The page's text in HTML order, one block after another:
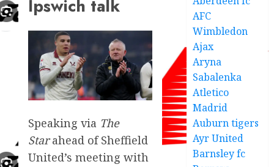
Ipswich talk
Speaking via The
Starahead of Sheffield
United’s meeting with
AFC
Wimbledon
Ajax
Aryna
Sabalenka
Atletico
Madrid
Auburn tigers
Ayr United
Barnsley fc